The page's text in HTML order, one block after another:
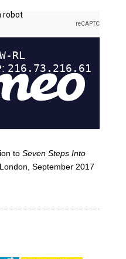
to Seven Steps Into
September 2017